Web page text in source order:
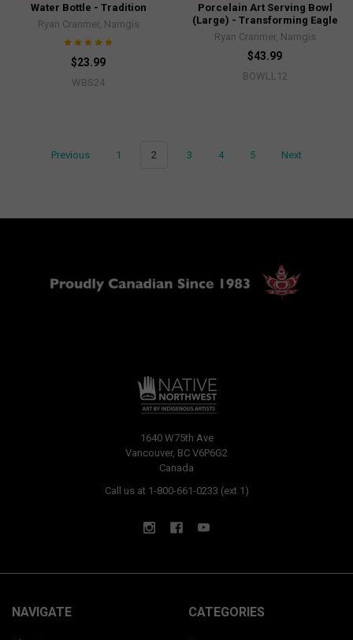
Water Bottle - Tradition
Ryan Cranmer, Namgis
$23.99
WBS24
Porcelain Art Serving Bowl
(Large) - Transforming Eagle
Ryan Cranmer, Namgis
$43.99
BOWLL12
Previous 1 2 3 4 5 Next
1640 W75th Ave
Vancouver, BC V6P6G2
Canada
Call us at 1-800-661-0233 (ext 1)
NAVIGATE CATEGORIES